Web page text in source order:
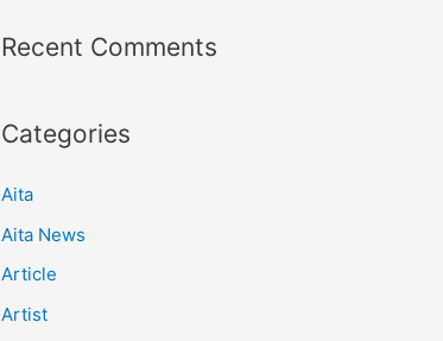
Recent Comments
Categories
Aita
Aita News
Article
Artist